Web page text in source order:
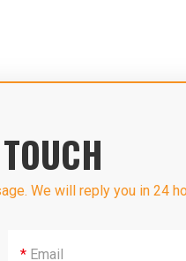
We will reply you in 24
*